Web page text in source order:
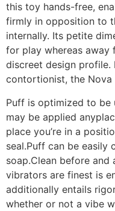
this toy hands-free,
firmly in opposition to
internally. Its petite
for play whereas away
discreet design
contortionist, the
Puff is optimized to be
may be applied
place you’re in a
seal.Puff can be easily
soap.Clean before
vibrators are finest is
additionally entails
whether or not a vibe